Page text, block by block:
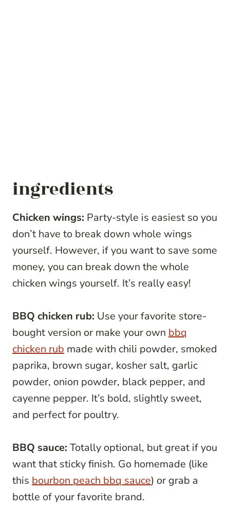
ingredients
Chicken wings: Party-style is easiest so you
don’t have to break down whole wings
yourself. However, if you want to save some
money, you can break down the whole
chicken wings yourself. It’s really easy!
BBQ chicken rub: Use your favorite store-
bought version or make your own bbq
chicken rub made with chili powder, smoked
paprika, brown sugar, kosher salt, garlic
powder, onion powder, black pepper, and
cayenne pepper. It’s bold, slightly sweet,
and perfect for poultry.
BBQ sauce: Totally optional, but great if you
want that sticky finish. Go homemade (like
this bourbon peach bbq sauce) or grab a
bottle of your favorite brand.